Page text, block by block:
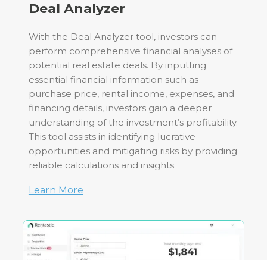
Deal Analyzer
With the Deal Analyzer tool, investors can
perform comprehensive financial analyses of
potential real estate deals. By inputting
essential financial information such as
purchase price, rental income, expenses, and
financing details, investors gain a deeper
understanding of the investment’s profitability.
This tool assists in identifying lucrative
opportunities and mitigating risks by providing
reliable calculations and insights.
Learn More